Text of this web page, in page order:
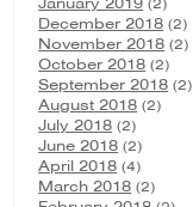
December 2018 (2)
November 2018 (2)
October 2018 (2)
September 2018 (2)
August 2018 (2)
July 2018 (2)
June 2018 (2)
April 2018 (4)
March 2018 (2)